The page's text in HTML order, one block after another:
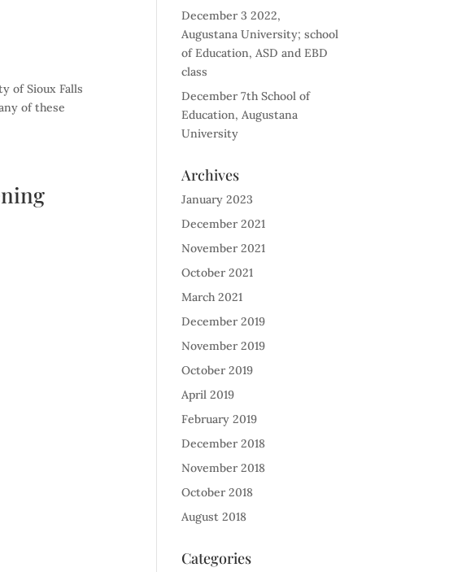
of Sioux Falls
of these
December 3 2022,
Augustana University; school
of Education, ASD and EBD
class
December 7th School of
Education, Augustana
University
Archives
January 2023
December 2021
November 2021
October 2021
March 2021
December 2019
November 2019
October 2019
April 2019
February 2019
December 2018
November 2018
October 2018
August 2018
Categories